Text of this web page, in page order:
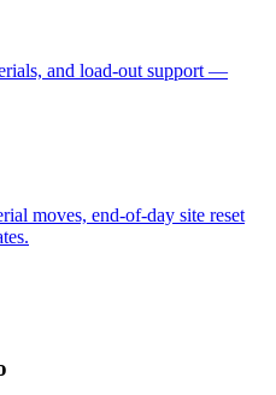
and load-out support —
moves, end-of-day site reset